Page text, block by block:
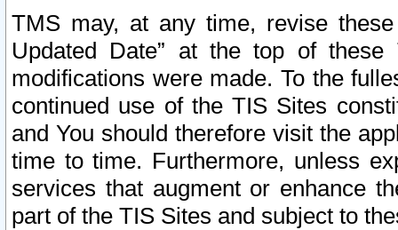
TMS may, at any time, revise
Updated Date” at the top of
modifications were made. To the
continued use of the TIS Sites
and You should therefore visit the
time to time. Furthermore, unless
services that augment or enhance
part of the TIS Sites and subject to